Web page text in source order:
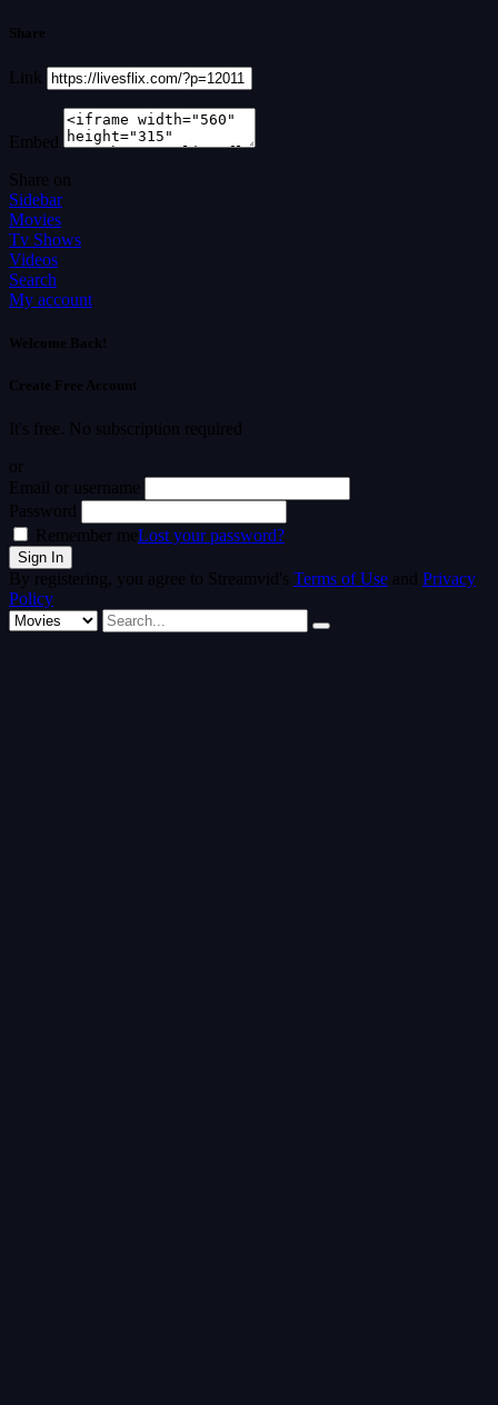
Share
Link
Embed
Share on
Sidebar
Movies
Tv Shows
Videos
Search
My account
Welcome Back!
Create Free Account
It's free. No subscription required
or
Email or username
Password
Remember meLost your password?
By registering, you agree to Streamvid's Terms of Use and Privacy
Policy